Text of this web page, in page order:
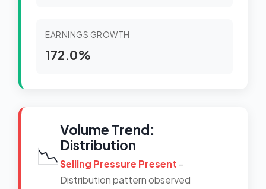
EARNINGS GROWTH
172.0%
📉
Volume Trend:
Distribution
Selling Pressure Present -
Distribution pattern observed